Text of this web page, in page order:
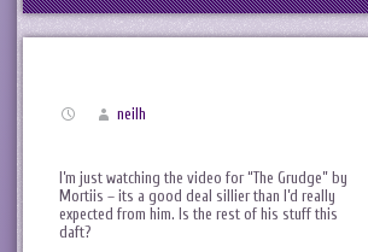
neilh
I’m just watching the video for “The Grudge” by
Mortiis – its a good deal sillier than I’d really
expected from him. Is the rest of his stuff this
daft?